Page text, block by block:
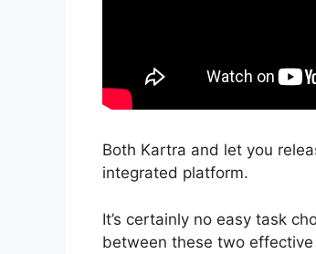
Both Kartra and let you
integrated platform.
It’s certainly no easy task
between these two